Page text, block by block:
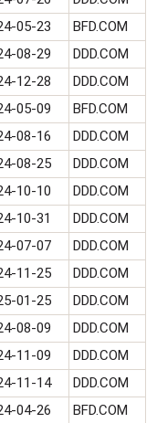
05-23
BFD.COM
08-29
DDD.COM
12-28
DDD.COM
05-09
BFD.COM
08-16
DDD.COM
08-25
DDD.COM
10-10
DDD.COM
10-31
DDD.COM
07-07
DDD.COM
11-25
DDD.COM
01-25
DDD.COM
08-09
DDD.COM
11-09
DDD.COM
11-14
DDD.COM
04-26 BFD.COM